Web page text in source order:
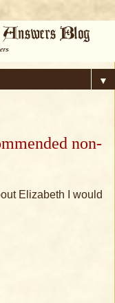
▼
non-
Elizabeth I would